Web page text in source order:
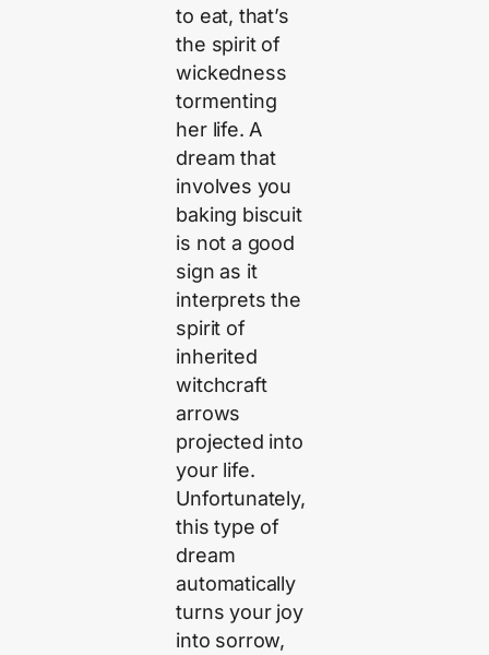
to eat, that’s
the spirit of
wickedness
tormenting
her life. A
dream that
involves you
baking biscuit
is not a good
sign as it
interprets the
spirit of
inherited
witchcraft
arrows
projected into
your life.
Unfortunately,
this type of
dream
automatically
turns your joy
into sorrow,